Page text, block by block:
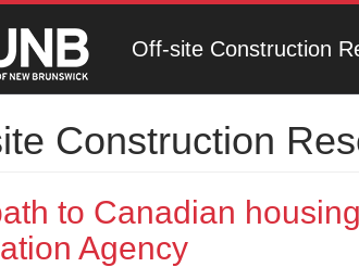
Off-site Construction
Construction
to Canadian
Agency